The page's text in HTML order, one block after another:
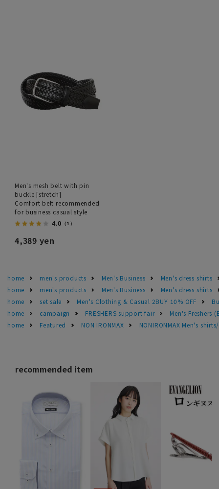
Men's mesh belt with pin
buckle [stretch]
Comfort belt recommended
for business casual style
4.0 （1）
4,389 yen
home men's products Men's Business
Men's dress shirts
home
men's products Men's Business
Men's dress shirts
home
set sale Men's Clothing & Casual 2BUY 10% OFF
home
campaign FRESHERS support fair
Men's Freshers
home
Featured NON IRONMAX NONIRONMAX Men's